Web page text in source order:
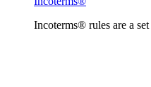
Incoterms® rules are a